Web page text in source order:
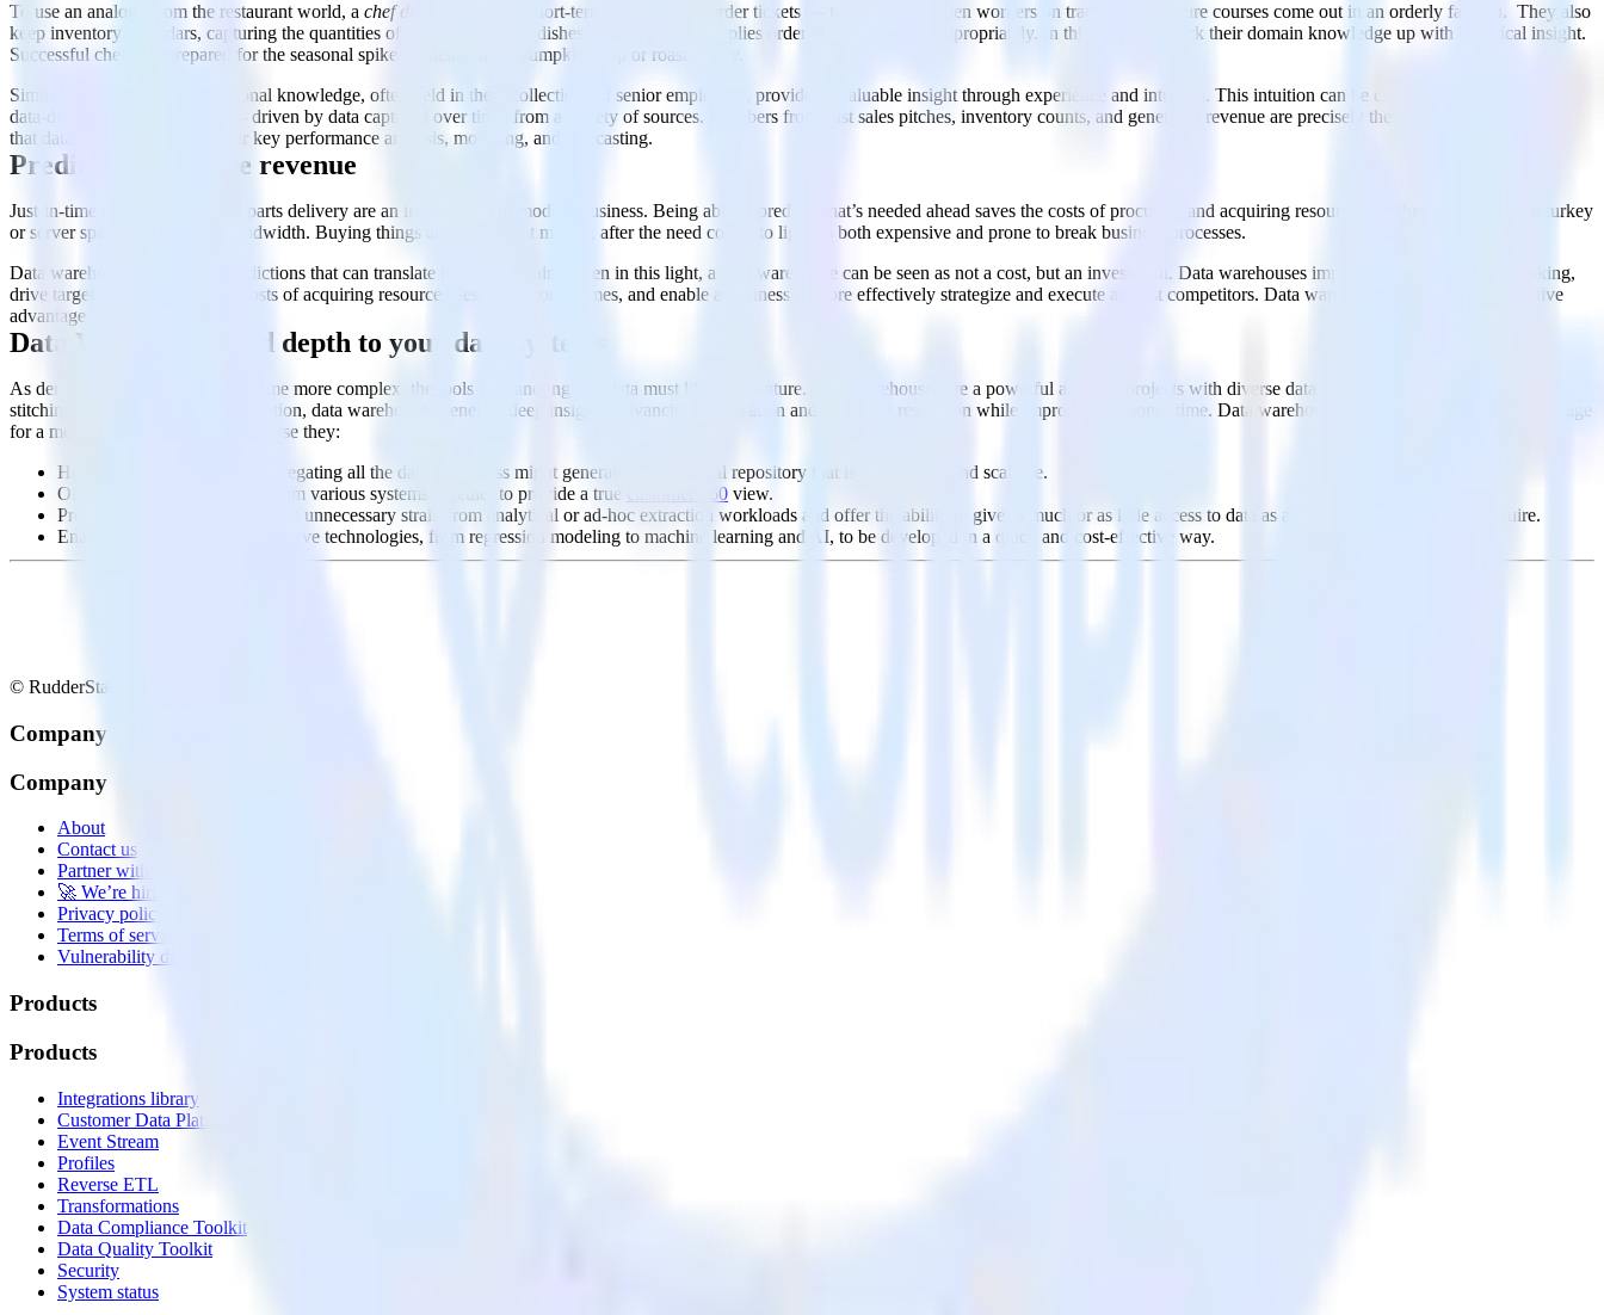
To use an analogy from the restaurant world, a chef de cuisine
keeps short-term data — meal order tickets — to keep the kitchen workers on track and to ensure courses come out in an orderly fashion. They also
keep inventory calendars, capturing the quantities of the most-ordered dishes to have proper supplies ordered and delivered appropriately. In this way they back their domain knowledge up with historical insight.
Successful chefs are prepared for the seasonal spikes in demand for pumpkin soup or roast turkey.
Similarly, a company’s institutional knowledge, often held in the recollections of senior employees, provides invaluable insight through experience and intuition. This intuition can be expanded and enhanced by
data-driven decision-making — driven by data captured over time, from a variety of sources. Numbers from past sales pitches, inventory counts, and generated revenue are precisely the types of historical data
that data warehouses deliver for key performance analysis, modeling, and forecasting.
Predictions to drive revenue
Just-in-time manufacturing and parts delivery are an integral part of modern business. Being able to predict what’s needed ahead saves the costs of procuring and acquiring resources, be they pumpkins and turkey
or server space and network bandwidth. Buying things at the very last minute, after the need comes to light, is both expensive and prone to break business processes.
Data warehouses power the predictions that can translate to revenue gains. Seen in this light, a data warehouse can be seen as not a cost, but an investment. Data warehouses improve business decision-making,
drive targeted products, lessen costs of acquiring resources, lessen response times, and enable a business to more effectively strategize and execute against competitors. Data warehouses are key to competitive
advantage.
Data Warehouse: add depth to your data systems
As demands on data grow to become more complex, the tools for handling that data must likewise mature. Data warehouses are a powerful asset for projects with diverse data types or sources. By efficiently
stitching together a quilt of information, data warehouses generate deep insights, advancing observation and modeling resolution while improving response time. Data warehouses are a key competitive advantage
for a modern business to have because they:
Help democratize data by aggregating all the data a business might generate into a central repository that is both secure and scalable.
Offer the ability to join data from various systems together to provide a true
customer 360 view.
Protect production systems from unnecessary strain from analytical or ad-hoc extraction workloads and offer the ability to give as much or as little access to data as a given user or group may require.
Enable a host of modern predictive technologies, from regression modeling to machine learning and AI, to be developed in a quick and cost-effective way.
© RudderStack Inc.
Company
Company
About
Contact us
Partner with us
🚀 We’re hiring!
Privacy policy
Terms of service
Vulnerability disclosure policy
Products
Products
Integrations library
Customer Data Platform
Event Stream
Profiles
Reverse ETL
Transformations
Data Compliance Toolkit
Data Quality Toolkit
Security
System status